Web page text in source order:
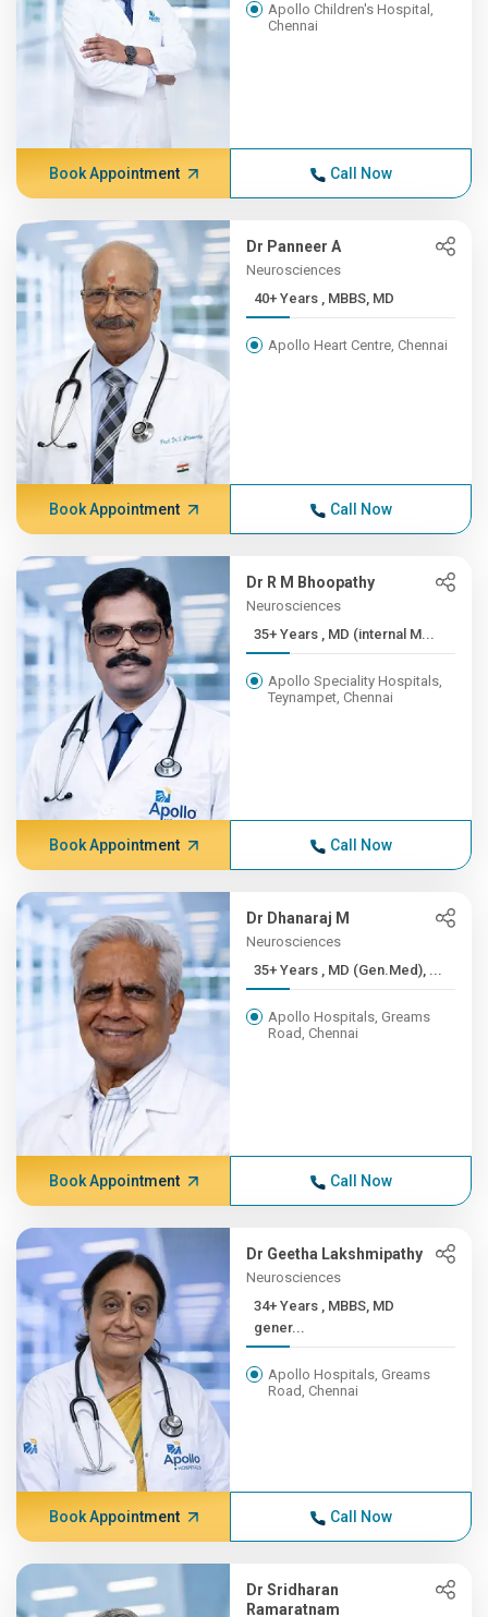
Apollo Children's Hospital,
Chennai
Book Appointment Call Now
Dr Panneer A
Neurosciences
40+ Years , MBBS, MD
Apollo Heart Centre, Chennai
Book Appointment Call Now
Dr R M Bhoopathy
Neurosciences
35+ Years , MD (internal M...
Apollo Speciality Hospitals,
Teynampet, Chennai
Book Appointment Call Now
Dr Dhanaraj M
Neurosciences
35+ Years , MD (Gen.Med), ...
Apollo Hospitals, Greams
Road, Chennai
Book Appointment Call Now
Dr Geetha Lakshmipathy
Neurosciences
34+ Years , MBBS, MD
gener...
Apollo Hospitals, Greams
Road, Chennai
Book Appointment Call Now
Dr Sridharan
Ramaratnam